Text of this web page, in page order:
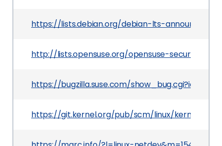
https://lists.debian.org/debian-lts-announce/
http://lists.opensuse.org/opensuse-security-
https://bugzilla.suse.com/
https://git.kernel.org/pub/scm/linux/kernel/git/